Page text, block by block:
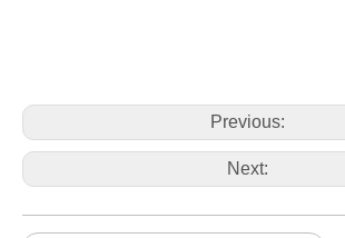
Previous:
Next: